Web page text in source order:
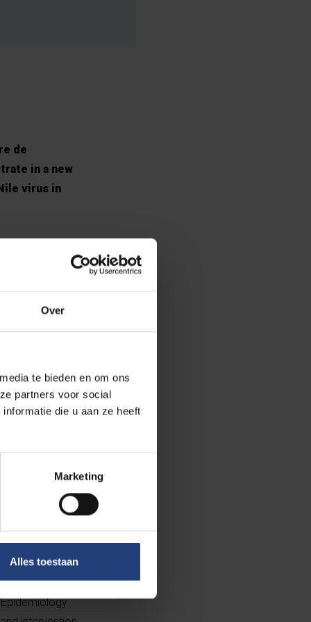
Over
te bieden en om ons
partners voor social
die u aan ze heeft
Marketing
Alles toestaan
de
in a new
virus in
often
change
and a
increase
but
of the
and is the
in an